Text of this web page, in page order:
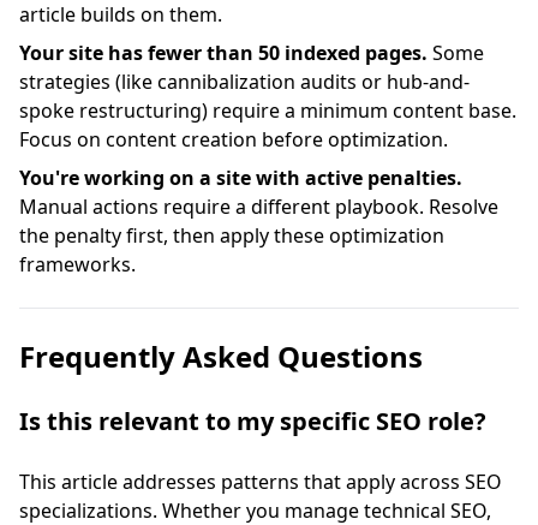
article builds on them.
Your site has fewer than 50 indexed pages. Some
strategies (like cannibalization audits or hub-and-
spoke restructuring) require a minimum content base.
Focus on content creation before optimization.
You're working on a site with active penalties.
Manual actions require a different playbook. Resolve
the penalty first, then apply these optimization
frameworks.
Frequently Asked Questions
Is this relevant to my specific SEO role?
This article addresses patterns that apply across SEO
specializations. Whether you manage technical SEO,